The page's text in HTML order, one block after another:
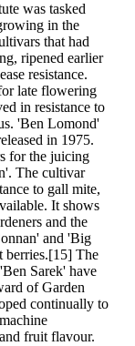
was tasked
in the
that had
ripened earlier
resistance.
late flowering
in resistance to
'Ben Lomond'
in 1975.
for the juicing
The cultivar
to gall mite,
It shows
and the
and 'Big
berries.[15] The
Sarek' have
of Garden
continually to
fruit flavour.